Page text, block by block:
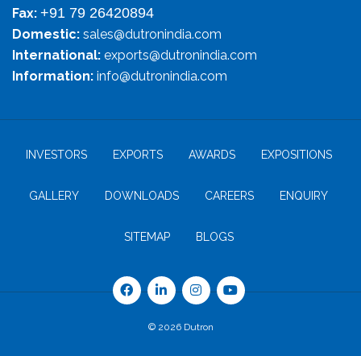
Fax: +91 79 26420894
Domestic: sales@dutronindia.com
International: exports@dutronindia.com
Information: info@dutronindia.com
INVESTORS EXPORTS AWARDS EXPOSITIONS
GALLERY DOWNLOADS CAREERS ENQUIRY
SITEMAP BLOGS
© 2026 Dutron